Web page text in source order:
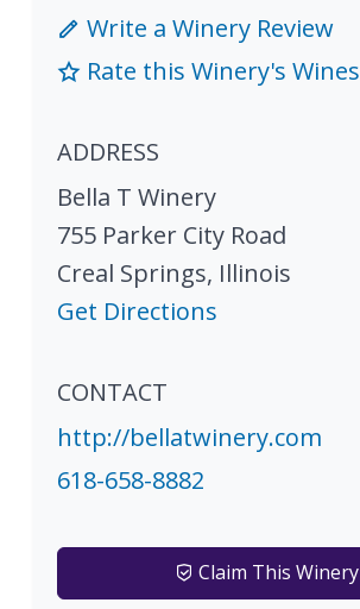
Write a Winery Review
Rate this Winery's Wines
ADDRESS
Bella T Winery
755 Parker City Road
Creal Springs, Illinois
Get Directions
CONTACT
http://bellatwinery.com
618-658-8882
Claim This Winery